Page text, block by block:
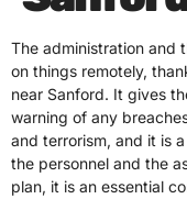
The administration and
on things remotely,
near Sanford. It gives
warning of any
and terrorism, and it is
the personnel and the
plan, it is an essential